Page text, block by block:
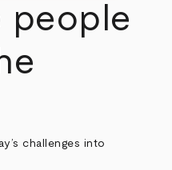
people
challenges into